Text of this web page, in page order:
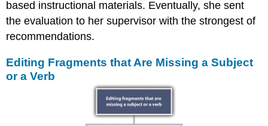
based instructional materials. Eventually, she sent
the evaluation to her supervisor with the strongest of
recommendations.
Editing Fragments that Are Missing a Subject
or a Verb